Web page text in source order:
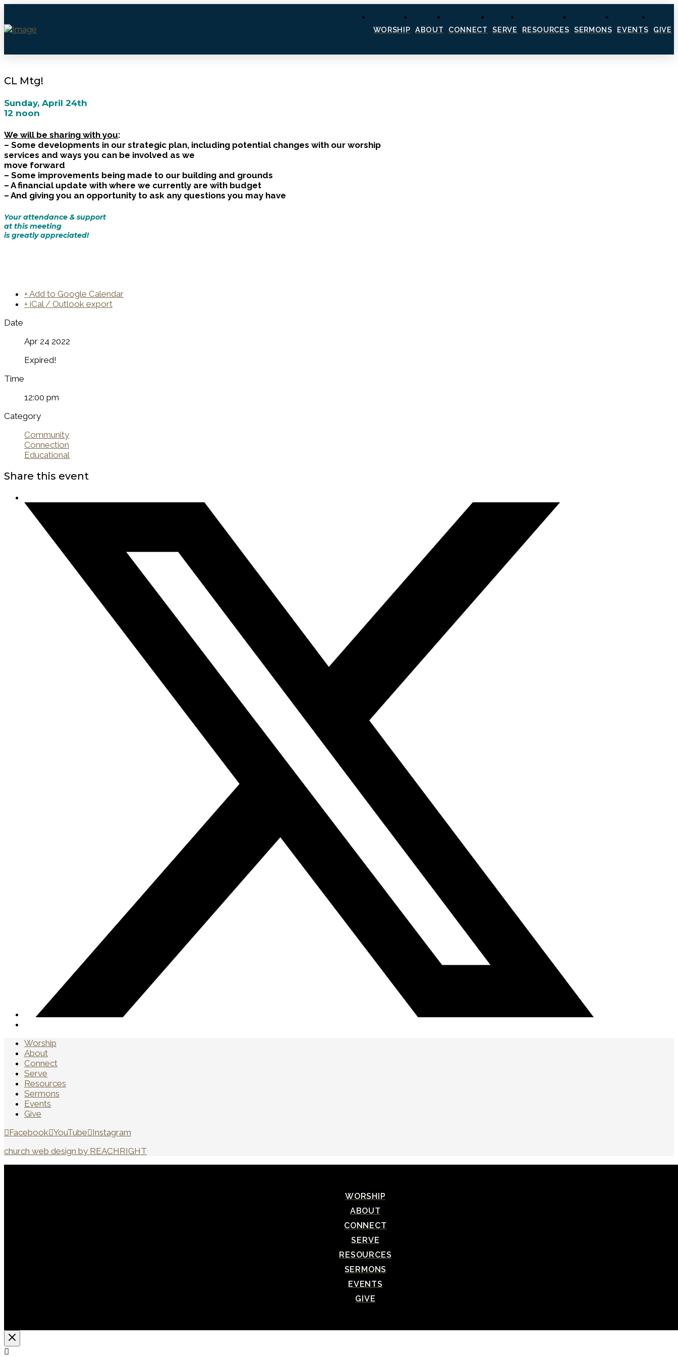
WORSHIP ABOUT CONNECT SERVE RESOURCES SERMONS EVENTS GIVE
CL Mtg!
Sunday, April 24th
12 noon
We will be sharing with you:
– Some developments in our strategic plan, including potential changes with our worship
services and ways you can be involved as we
move forward
– Some improvements being made to our building and grounds
– A financial update with where we currently are with budget
– And giving you an opportunity to ask any questions you may have
Your attendance & support
at this meeting
is greatly appreciated!
+ Add to Google Calendar
+ iCal / Outlook export
Date
Apr 24 2022
Expired!
Time
12:00 pm
Category
Community
Connection
Educational
Share this event
Worship
About
Connect
Serve
Resources
Sermons
Events
Give
Facebook YouTube Instagram
church web design by REACHRIGHT
WORSHIP
ABOUT
CONNECT
SERVE
RESOURCES
SERMONS
EVENTS
GIVE